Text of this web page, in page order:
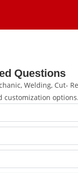
Questions
Welding, Cut-
customization options.